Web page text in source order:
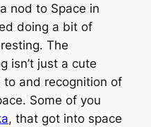
nod to Space in
doing a bit of
The
isn’t just a cute
and recognition of
Some of you
, that got into space